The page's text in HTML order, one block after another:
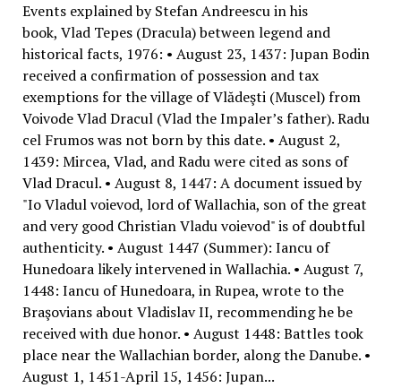
Events explained by Stefan Andreescu in his
book, Vlad Tepes (Dracula) between legend and
historical facts, 1976: • August 23, 1437: Jupan Bodin
received a confirmation of possession and tax
exemptions for the village of Vlădeşti (Muscel) from
Voivode Vlad Dracul (Vlad the Impaler’s father). Radu
cel Frumos was not born by this date. • August 2,
1439: Mircea, Vlad, and Radu were cited as sons of
Vlad Dracul. • August 8, 1447: A document issued by
"Io Vladul voievod, lord of Wallachia, son of the great
and very good Christian Vladu voievod" is of doubtful
authenticity. • August 1447 (Summer): Iancu of
Hunedoara likely intervened in Wallachia. • August 7,
1448: Iancu of Hunedoara, in Rupea, wrote to the
Braşovians about Vladislav II, recommending he be
received with due honor. • August 1448: Battles took
place near the Wallachian border, along the Danube. •
August 1, 1451-April 15, 1456: Jupan...